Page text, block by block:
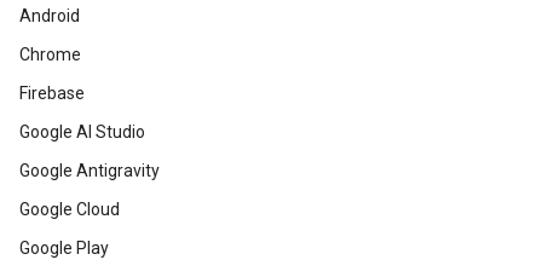
Android
Chrome
Firebase
Google AI Studio
Google Antigravity
Google Cloud
Google Play